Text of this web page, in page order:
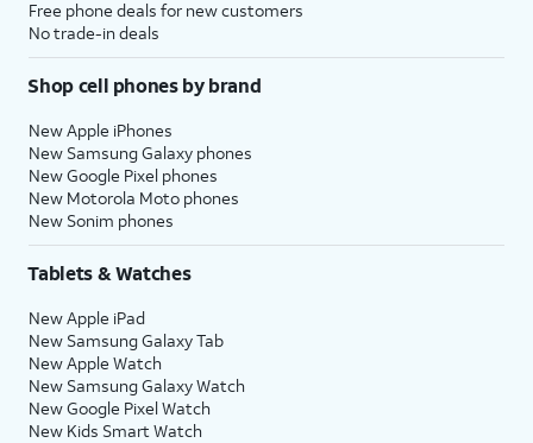
Free phone deals for new customers
No trade-in deals
Shop cell phones by brand
New Apple iPhones
New Samsung Galaxy phones
New Google Pixel phones
New Motorola Moto phones
New Sonim phones
Tablets & Watches
New Apple iPad
New Samsung Galaxy Tab
New Apple Watch
New Samsung Galaxy Watch
New Google Pixel Watch
New Kids Smart Watch